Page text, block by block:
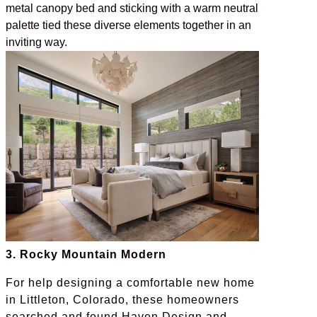
metal canopy bed and sticking with a warm neutral
palette tied these diverse elements together in an
inviting way.
3. Rocky Mountain Modern
For help designing a comfortable new home
in Littleton, Colorado, these homeowners